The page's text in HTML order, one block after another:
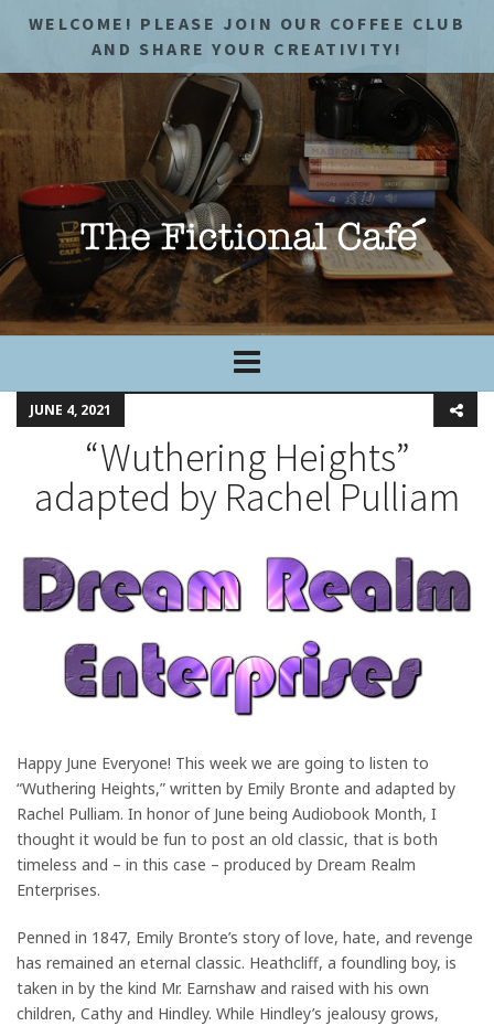
WELCOME! PLEASE JOIN OUR COFFEE CLUB
AND SHARE YOUR CREATIVITY!
JUNE 4, 2021
“Wuthering Heights”
adapted by Rachel Pulliam
Happy June Everyone! This week we are going to listen to
“Wuthering Heights,” written by Emily Bronte and adapted by
Rachel Pulliam. In honor of June being Audiobook Month, I
thought it would be fun to post an old classic, that is both
timeless and – in this case – produced by Dream Realm
Enterprises.
Penned in 1847, Emily Bronte’s story of love, hate, and revenge
has remained an eternal classic. Heathcliff, a foundling boy, is
taken in by the kind Mr. Earnshaw and raised with his own
children, Cathy and Hindley. While Hindley’s jealousy grows,